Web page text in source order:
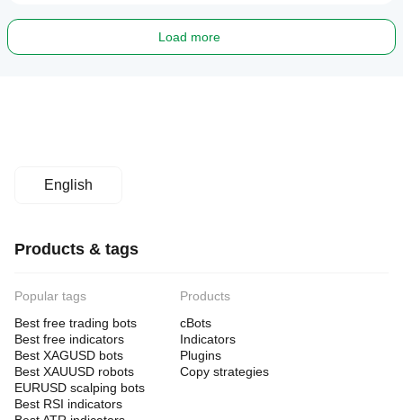
Load more
English
Products & tags
Popular tags
Best free trading bots
Best free indicators
Best XAGUSD bots
Best XAUUSD robots
EURUSD scalping bots
Best RSI indicators
Products
cBots
Indicators
Plugins
Copy strategies